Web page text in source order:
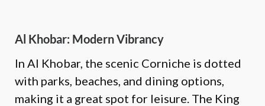
Al Khobar: Modern Vibrancy
In Al Khobar, the scenic Corniche is dotted
with parks, beaches, and dining options,
making it a great spot for leisure. The King